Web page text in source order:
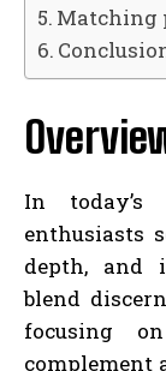
Matching
In today’s
enthusiasts
depth, and
blend
focusing
complement